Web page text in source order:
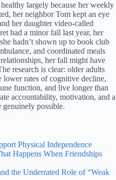
largely because her weekly
her neighbor Tom kept an eye
her daughter video-called
had a minor fall last year, her
hadn’t shown up to book club
and coordinated meals
her fall might have
research is clear: older adults
lower rates of cognitive decline,
function, and live longer than
accountability, motivation, and a
genuinely possible.
Physical Independence
Happens When Friendships
the Underrated Role of “Weak